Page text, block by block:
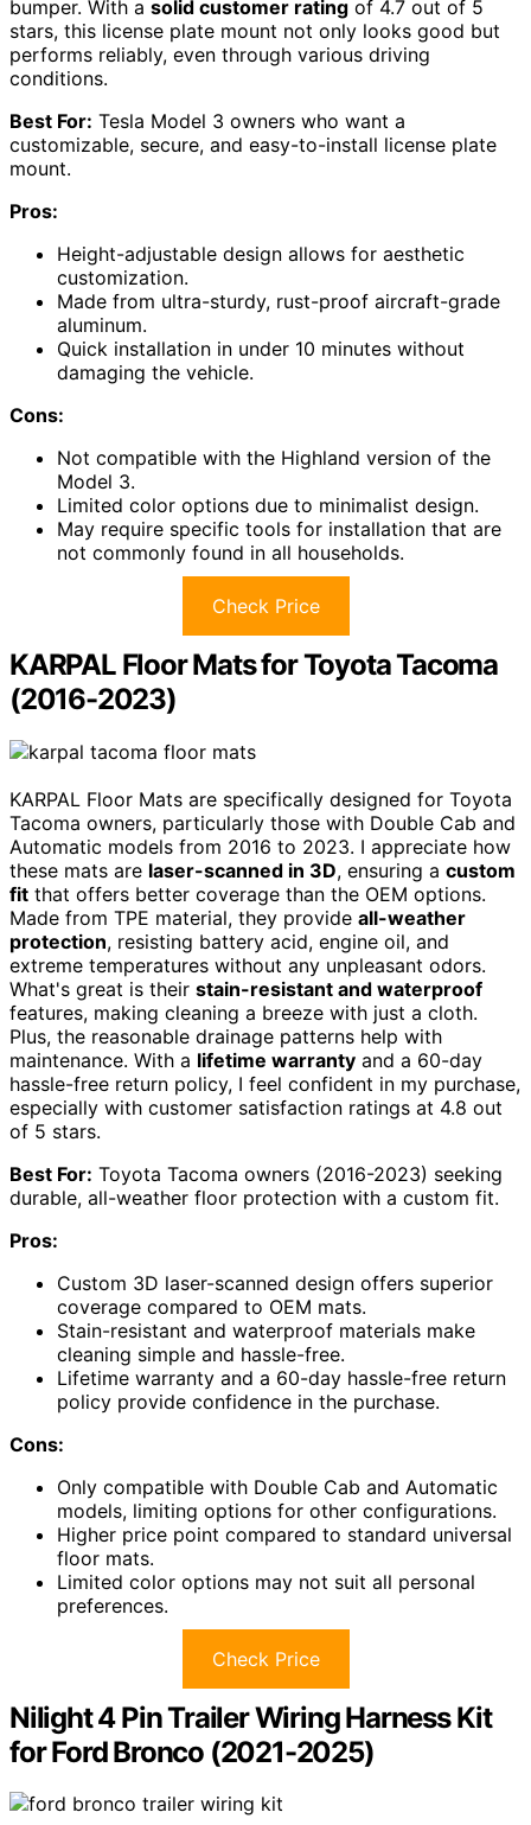
bumper. With a solid customer rating of 4.7 out of 5
stars, this license plate mount not only looks good but
performs reliably, even through various driving
conditions.
Best For: Tesla Model 3 owners who want a
customizable, secure, and easy-to-install license plate
mount.
Pros:
Height-adjustable design allows for aesthetic
customization.
Made from ultra-sturdy, rust-proof aircraft-grade
aluminum.
Quick installation in under 10 minutes without
damaging the vehicle.
Cons:
Not compatible with the Highland version of the
Model 3.
Limited color options due to minimalist design.
May require specific tools for installation that are
not commonly found in all households.
Check Price
KARPAL Floor Mats for Toyota Tacoma
(2016-2023)
KARPAL Floor Mats are specifically designed for Toyota
Tacoma owners, particularly those with Double Cab and
Automatic models from 2016 to 2023. I appreciate how
these mats are laser-scanned in 3D, ensuring a custom
fit that offers better coverage than the OEM options.
Made from TPE material, they provide all-weather
protection, resisting battery acid, engine oil, and
extreme temperatures without any unpleasant odors.
What's great is their stain-resistant and waterproof
features, making cleaning a breeze with just a cloth.
Plus, the reasonable drainage patterns help with
maintenance. With a lifetime warranty and a 60-day
hassle-free return policy, I feel confident in my purchase,
especially with customer satisfaction ratings at 4.8 out
of 5 stars.
Best For: Toyota Tacoma owners (2016-2023) seeking
durable, all-weather floor protection with a custom fit.
Pros:
Custom 3D laser-scanned design offers superior
coverage compared to OEM mats.
Stain-resistant and waterproof materials make
cleaning simple and hassle-free.
Lifetime warranty and a 60-day hassle-free return
policy provide confidence in the purchase.
Cons:
Only compatible with Double Cab and Automatic
models, limiting options for other configurations.
Higher price point compared to standard universal
floor mats.
Limited color options may not suit all personal
preferences.
Check Price
Nilight 4 Pin Trailer Wiring Harness Kit
for Ford Bronco (2021-2025)